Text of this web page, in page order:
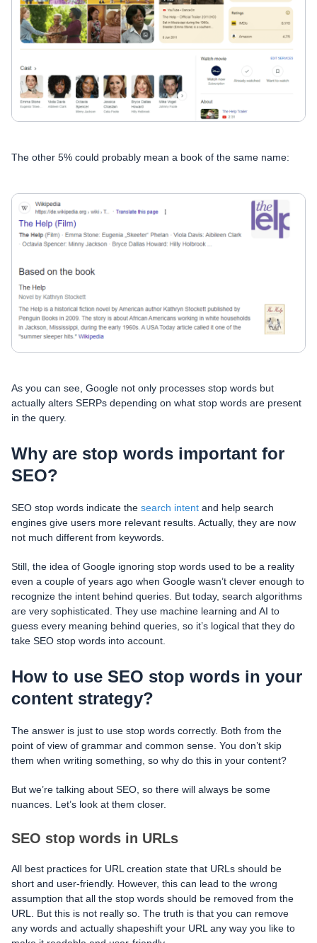
The other 5% could probably mean a book of the same name:
As you can see, Google not only processes stop words but
actually alters SERPs depending on what stop words are present
in the query.
Why are stop words important for
SEO?
SEO stop words indicate the search intent and help search
engines give users more relevant results. Actually, they are now
not much different from keywords.
Still, the idea of Google ignoring stop words used to be a reality
even a couple of years ago when Google wasn’t clever enough to
recognize the intent behind queries. But today, search algorithms
are very sophisticated. They use machine learning and AI to
guess every meaning behind queries, so it’s logical that they do
take SEO stop words into account.
How to use SEO stop words in your
content strategy?
The answer is just to use stop words correctly. Both from the
point of view of grammar and common sense. You don’t skip
them when writing something, so why do this in your content?
But we’re talking about SEO, so there will always be some
nuances. Let’s look at them closer.
SEO stop words in URLs
All best practices for URL creation state that URLs should be
short and user-friendly. However, this can lead to the wrong
assumption that all the stop words should be removed from the
URL. But this is not really so. The truth is that you can remove
any words and actually shapeshift your URL any way you like to